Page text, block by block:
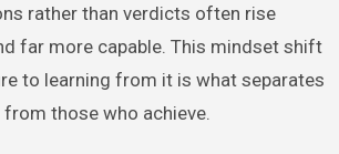
rather than verdicts often rise
far more capable. This mindset shift
to learning from it is what separates
those who achieve.